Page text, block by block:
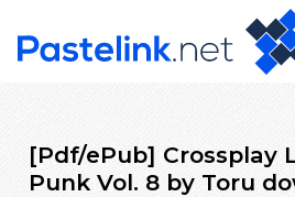
[Pdf/ePub] Crossplay
Punk Vol. 8 by Toru